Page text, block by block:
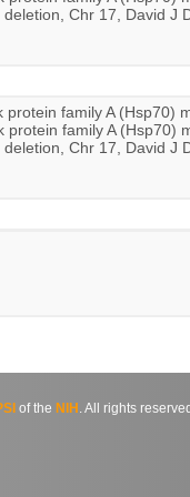
Chr 17, David J
family A (Hsp70)
family A (Hsp70)
Chr 17, David J
of the NIH . All rights